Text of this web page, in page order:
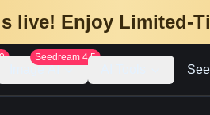
live! Enjoy Limited-
Image AI
Seedream 4.5